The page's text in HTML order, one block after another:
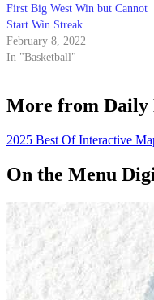
First Big West Win but Cannot
Start Win Streak
February 8, 2022
In "Basketball"
More from Daily
2025 Best Of Interactive
On the Menu